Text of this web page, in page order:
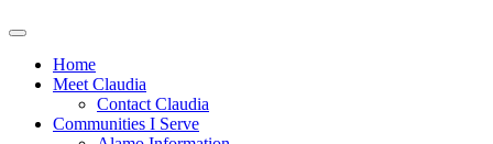
Home
Meet Claudia
Contact Claudia
Communities I Serve